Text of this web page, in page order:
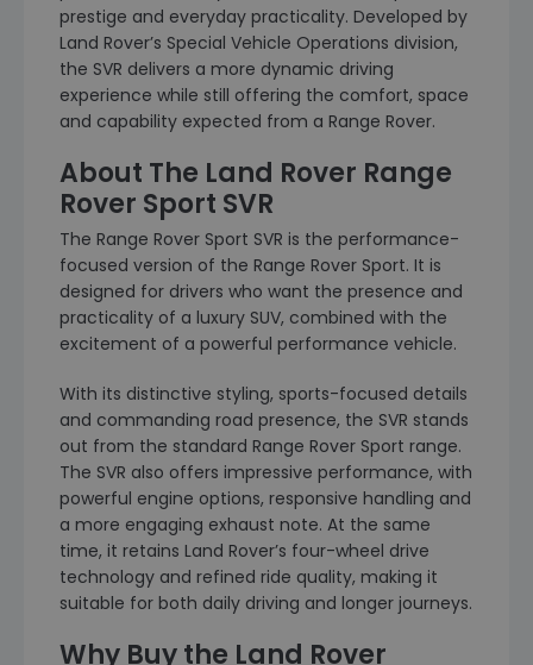
prestige and everyday practicality. Developed by
Land Rover’s Special Vehicle Operations division,
the SVR delivers a more dynamic driving
experience while still offering the comfort, space
and capability expected from a Range Rover.
About The Land Rover Range
Rover Sport SVR
The Range Rover Sport SVR is the performance-
focused version of the Range Rover Sport. It is
designed for drivers who want the presence and
practicality of a luxury SUV, combined with the
excitement of a powerful performance vehicle.
With its distinctive styling, sports-focused details
and commanding road presence, the SVR stands
out from the standard Range Rover Sport range.
The SVR also offers impressive performance, with
powerful engine options, responsive handling and
a more engaging exhaust note. At the same
time, it retains Land Rover’s four-wheel drive
technology and refined ride quality, making it
suitable for both daily driving and longer journeys.
Why Buy the Land Rover